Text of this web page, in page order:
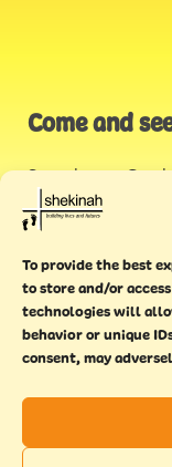
To provide the best
to store and/or
technologies will
behavior or unique
consent, may
Come and
Stonehouse Creek
Plymouth
Endeavour House,
Torquay
Copyright